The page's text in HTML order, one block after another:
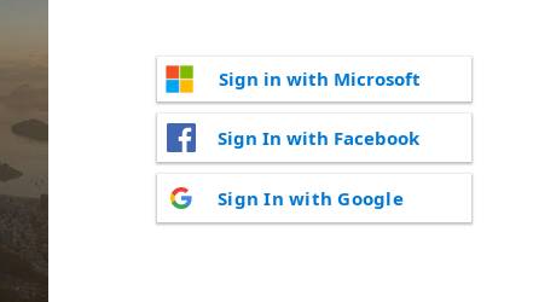
Sign in with Microsoft
Sign In with Facebook
Sign In with Google